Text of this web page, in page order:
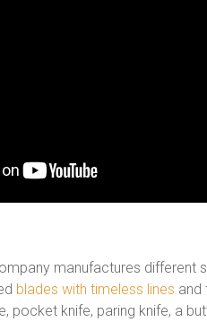
manufactures different
blades with timeless lines and
pocket knife, paring knife, a